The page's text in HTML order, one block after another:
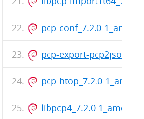
pcp-conf_7.2.0-
pcp-export-
pcp-htop_7.2.0-
libpcp4_7.2.0-